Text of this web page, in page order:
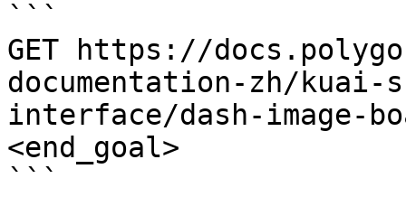
```
GET https://
documentation-zh/kuai-
interface/dash-image-
<end_goal>
```